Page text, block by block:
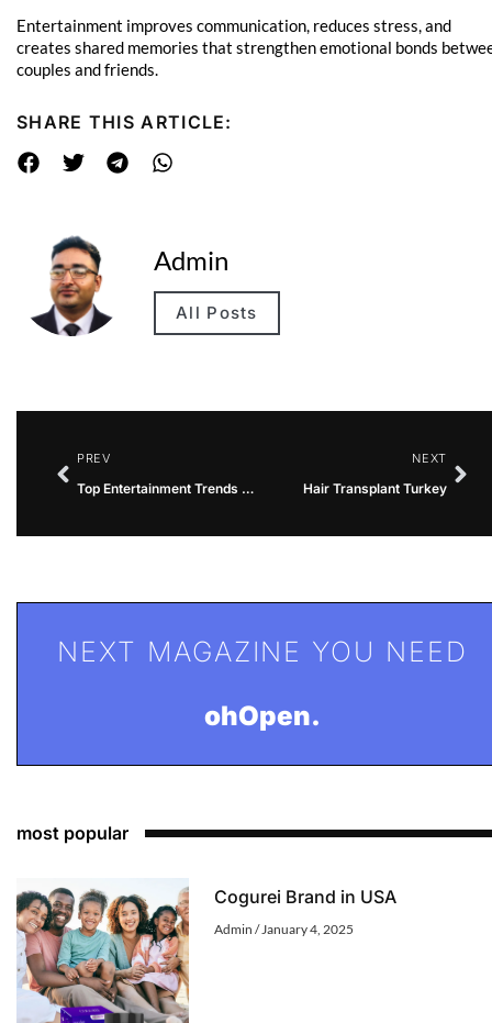
Entertainment improves communication, reduces stress, and
creates shared memories that strengthen emotional bonds
couples and friends.
SHARE THIS ARTICLE:
Admin
All Posts
PREV
Top Entertainment Trends That Influence Global Audiences
NEXT
Hair Transplant Turkey
NEXT MAGAZINE YOU NEED
ohOpen.
most popular
Cogurei Brand in USA
Admin January 4, 2025